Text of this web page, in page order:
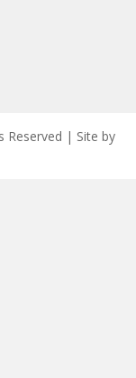
Reserved | Site by